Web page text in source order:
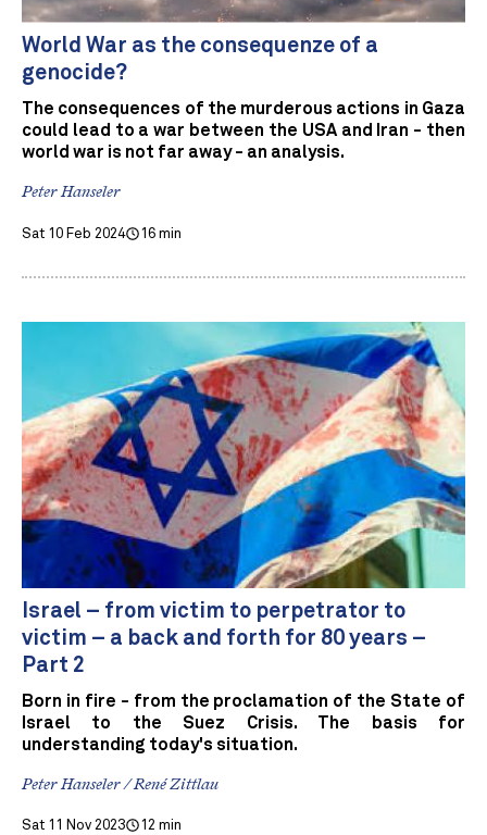
World War as the consequenze of a
genocide?
The consequences of the murderous actions in Gaza
could lead to a war between the USA and Iran - then
world war is not far away - an analysis.
Peter Hanseler
Sat 10 Feb 2024 16 min
Israel – from victim to perpetrator to
victim – a back and forth for 80 years –
Part 2
Born in fire - from the proclamation of the State of
Israel to the Suez Crisis. The basis for
understanding today's situation.
Peter Hanseler / René Zittlau
Sat 11 Nov 2023 12 min